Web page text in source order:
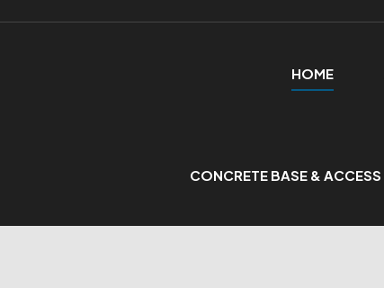
HOME
CONCRETE BASE & ACCESS